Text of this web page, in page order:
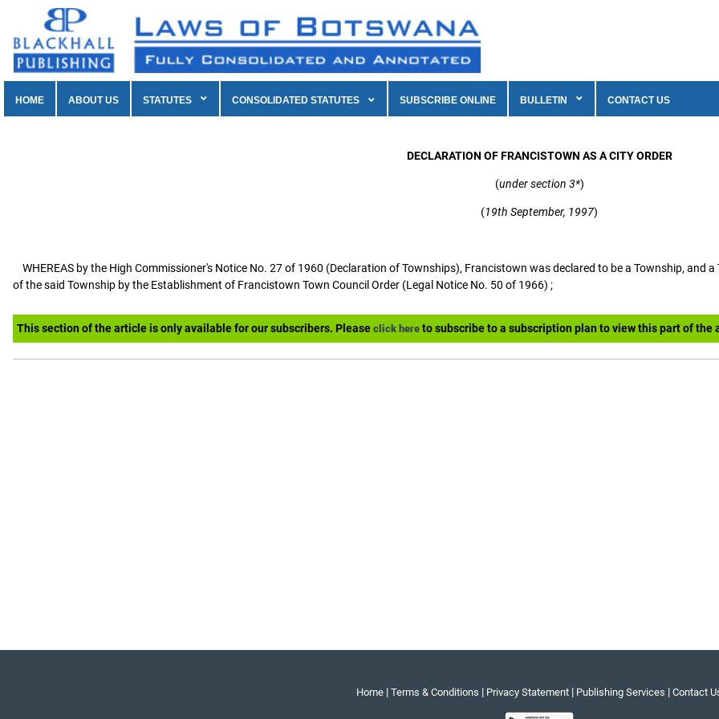
HOME ABOUT US STATUTES CONSOLIDATED STATUTES SUBSCRIBE ONLINE BULLETIN CONTACT US
DECLARATION OF FRANCISTOWN AS A CITY ORDER
(under section 3*)
(19th September, 1997)
WHEREAS by the High Commissioner's Notice No. 27 of 1960 (Declaration of Townships), Francistown was declared to be a Township,
of the said Township by the Establishment of Francistown Town Council Order (Legal Notice No. 50 of 1966) ;
This section of the article is only available for our subscribers. Please click here to subscribe to a subscription plan to view this part of the
Home | Terms & Conditions | Privacy Statement | Publishing Services | Contact